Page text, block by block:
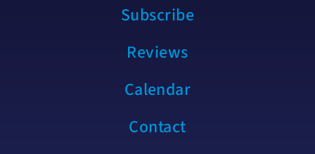
Subscribe
Reviews
Calendar
Contact